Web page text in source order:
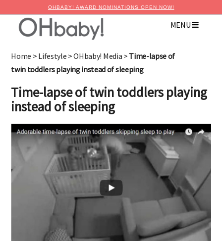
OHBABY! AWARD NOMINATIONS OPEN NOW!
MENU
Home > Lifestyle >OHbaby! Media > Time-lapse of
twin toddlers playing instead of sleeping
Time-lapse of twin toddlers playing
instead of sleeping